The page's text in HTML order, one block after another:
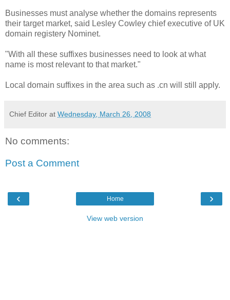
Businesses must analyse whether the domains represents
their target market, said Lesley Cowley chief executive of UK
domain registery Nominet.
"With all these suffixes businesses need to look at what
name is most relevant to that market."
Local domain suffixes in the area such as .cn will still apply.
Chief Editor at Wednesday, March 26, 2008
No comments:
Post a Comment
‹ ›
Home
View web version